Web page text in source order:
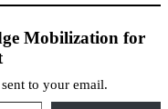
Mobilization for
to your email.